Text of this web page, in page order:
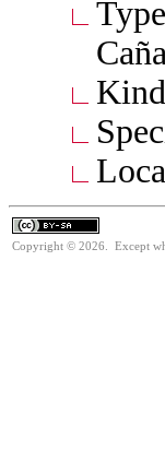
Copyright © 2026. Except